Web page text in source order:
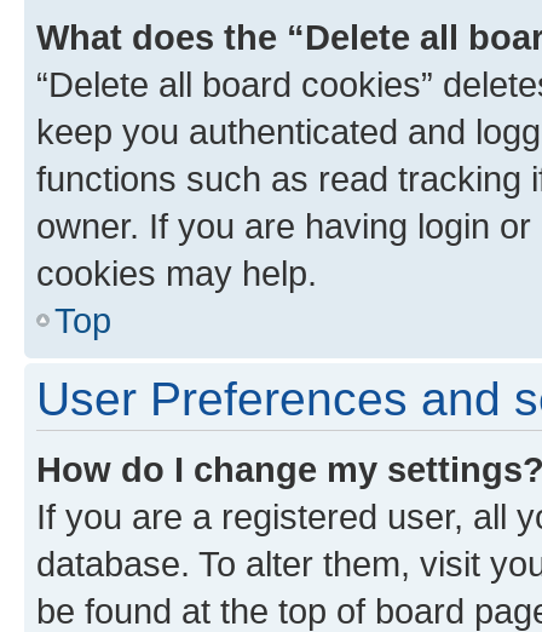
What does the “Delete all
“Delete all board cookies”
keep you authenticated and
functions such as read tracking
owner. If you are having login
cookies may help.
Top
User Preferences and
How do I change my
If you are a registered user, all
database. To alter them, visit
be found at the top of board